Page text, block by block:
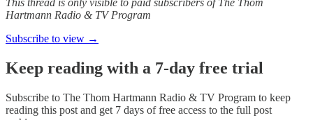
This thread is only visible to paid subscribers of The Thom
Hartmann Radio & TV Program
Subscribe to view →
Keep reading with a 7-day free trial
Subscribe to The Thom Hartmann Radio & TV Program to keep
reading this post and get 7 days of free access to the full post